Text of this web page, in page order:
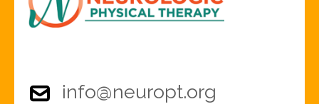
info@neuropt.org